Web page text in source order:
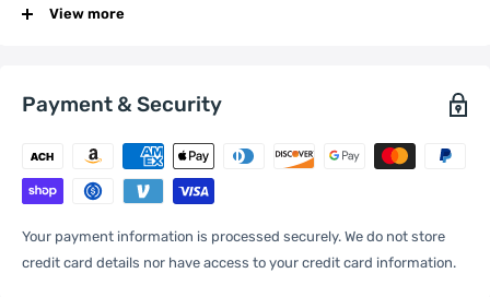
Weight
Qty per Carton
View more
Payment & Security
Your payment information is processed securely. We do not store
credit card details nor have access to your credit card information.